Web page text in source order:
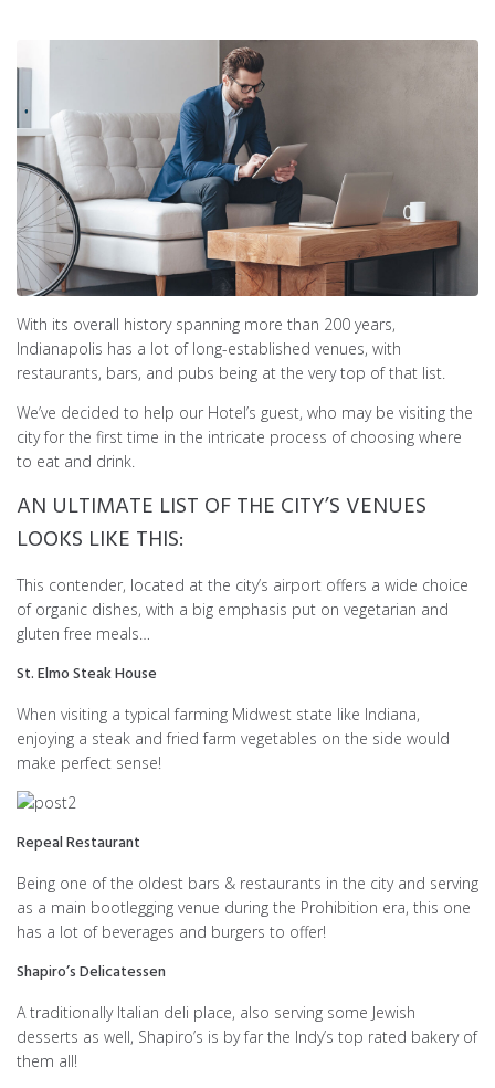
With its overall history spanning more than 200 years,
Indianapolis has a lot of long-established venues, with
restaurants, bars, and pubs being at the very top of that list.
We’ve decided to help our Hotel’s guest, who may be visiting the
city for the first time in the intricate process of choosing where
to eat and drink.
AN ULTIMATE LIST OF THE CITY’S VENUES
LOOKS LIKE THIS:
This contender, located at the city’s airport offers a wide choice
of organic dishes, with a big emphasis put on vegetarian and
gluten free meals…
St. Elmo Steak House
When visiting a typical farming Midwest state like Indiana,
enjoying a steak and fried farm vegetables on the side would
make perfect sense!
Repeal Restaurant
Being one of the oldest bars & restaurants in the city and serving
as a main bootlegging venue during the Prohibition era, this one
has a lot of beverages and burgers to offer!
Shapiro’s Delicatessen
A traditionally Italian deli place, also serving some Jewish
desserts as well, Shapiro’s is by far the Indy’s top rated bakery of
them all!